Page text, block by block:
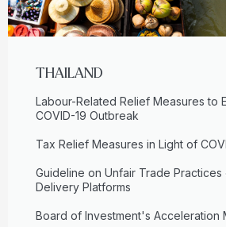
THAILAND
Labour-Related Relief Measures to
COVID-19 Outbreak
Tax Relief Measures in Light of
Guideline on Unfair Trade Practices
Delivery Platforms
Board of Investment's Acceleration